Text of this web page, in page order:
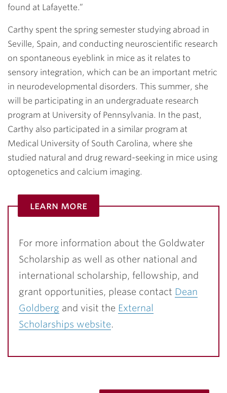
found at Lafayette.”
Carthy spent the spring semester studying abroad in
Seville, Spain, and conducting neuroscientific research
on spontaneous eyeblink in mice as it relates to
sensory integration, which can be an important metric
in neurodevelopmental disorders. This summer, she
will be participating in an undergraduate research
program at University of Pennsylvania. In the past,
Carthy also participated in a similar program at
Medical University of South Carolina, where she
studied natural and drug reward-seeking in mice using
optogenetics and calcium imaging.
learn more
For more information about the Goldwater
Scholarship as well as other national and
international scholarship, fellowship, and
grant opportunities, please contact Dean
Goldberg and visit the External
Scholarships website.